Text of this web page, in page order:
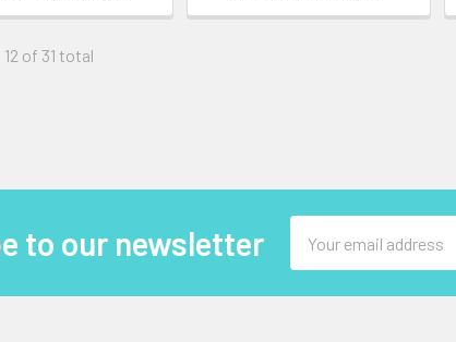
of 31 total
to our newsletter
Address